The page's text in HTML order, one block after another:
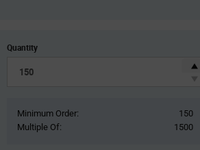
Quantity
Minimum Order:
150
Multiple Of:
1500